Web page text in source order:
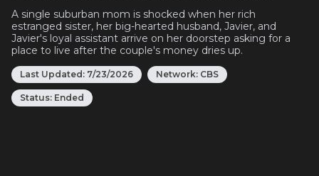
A single suburban mom is shocked when her rich
estranged sister, her big-hearted husband, Javier, and
Javier's loyal assistant arrive on her doorstep asking for a
place to live after the couple's money dries up.
Last Updated: 7/23/2026 Network: CBS
Status: Ended